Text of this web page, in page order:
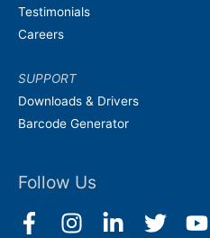
Testimonials
Careers
SUPPORT
Downloads & Drivers
Barcode Generator
Follow Us